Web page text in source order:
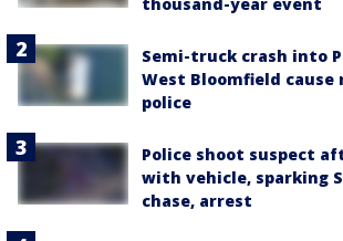
Semi-truck crash into
West Bloomfield cause
police
Police shoot suspect
with vehicle, sparking
chase, arrest